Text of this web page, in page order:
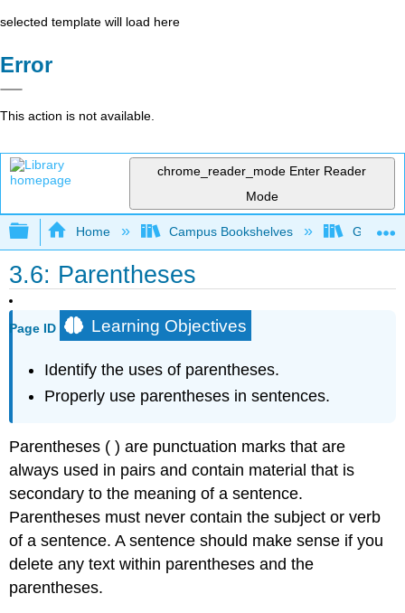
selected template will load here
Error
This action is not available.
chrome_reader_mode Enter Reader
Mode
Expand/collapse global hierarchy
Home Campus Bookshelves
3.6: Parentheses
Page ID Learning Objectives
Identify the uses of parentheses.
Properly use parentheses in sentences.
Parentheses ( ) are punctuation marks that are
always used in pairs and contain material that is
secondary to the meaning of a sentence.
Parentheses must never contain the subject or verb
of a sentence. A sentence should make sense if you
delete any text within parentheses and the
parentheses.